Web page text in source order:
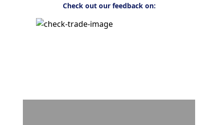
Check out our feedback on: